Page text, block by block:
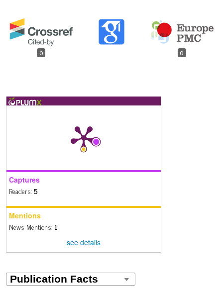
0 0
Captures
Readers:5
Mentions
News Mentions: 1
see details